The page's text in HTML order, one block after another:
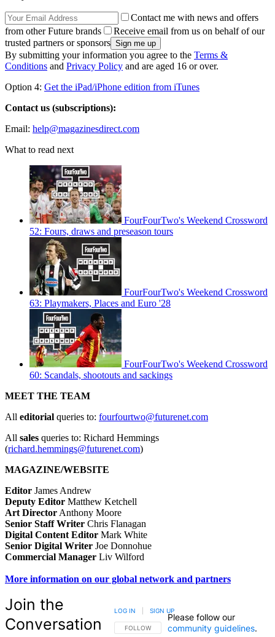
Contact me with news and offers
from other Future brands
Receive email from us on behalf of our
trusted partners or sponsors
By submitting your information you agree to the Terms &
Conditions and Privacy Policy and are aged 16 or over.
Option 4: Get the iPad/iPhone edition from iTunes
Contact us (subscriptions):
Email: help@magazinesdirect.com
What to read next
FourFourTwo's Weekend Crossword
52: Fours, draws and preseason tours
FourFourTwo's Weekend Crossword
63: Playmakers, Places and Euro '28
FourFourTwo's Weekend Crossword
60: Scandals, shootouts and sackings
MEET THE TEAM
All editorial queries to: fourfourtwo@futurenet.com
All sales queries to: Richard Hemmings
(richard.hemmings@futurenet.com)
MAGAZINE/WEBSITE
Editor James Andrew
Deputy Editor Matthew Ketchell
Art Director Anthony Moore
Senior Staff Writer Chris Flanagan
Digital Content Editor Mark White
Senior Digital Writer Joe Donnohue
Commercial Manager Liv Wilford
More information on our global network and partners
Join the
Conversation
FOLLOW THIS CONVERSATION TO BE NOTIFIED
FOLLOW
LOG IN SIGN UP
Please follow our
community guidelines.